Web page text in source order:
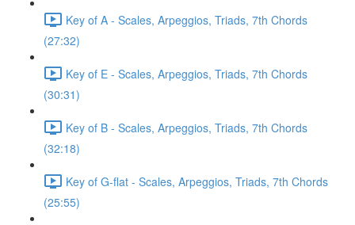
Key of A - Scales, Arpeggios, Triads, 7th Chords
(27:32)
Key of E - Scales, Arpeggios, Triads, 7th Chords
(30:31)
Key of B - Scales, Arpeggios, Triads, 7th Chords
(32:18)
Key of G-flat - Scales, Arpeggios, Triads, 7th Chords
(25:55)